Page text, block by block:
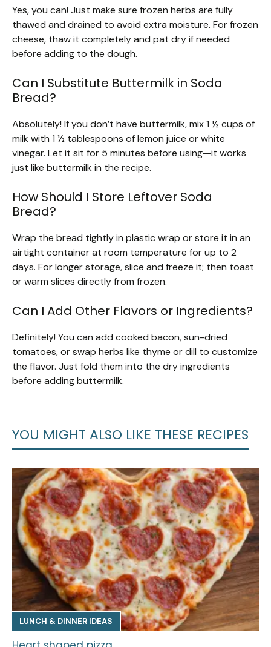
Yes, you can! Just make sure frozen herbs are fully
thawed and drained to avoid extra moisture. For frozen
cheese, thaw it completely and pat dry if needed
before adding to the dough.
Can I Substitute Buttermilk in Soda
Bread?
Absolutely! If you don’t have buttermilk, mix 1 ½ cups of
milk with 1 ½ tablespoons of lemon juice or white
vinegar. Let it sit for 5 minutes before using—it works
just like buttermilk in the recipe.
How Should I Store Leftover Soda
Bread?
Wrap the bread tightly in plastic wrap or store it in an
airtight container at room temperature for up to 2
days. For longer storage, slice and freeze it; then toast
or warm slices directly from frozen.
Can I Add Other Flavors or Ingredients?
Definitely! You can add cooked bacon, sun-dried
tomatoes, or swap herbs like thyme or dill to customize
the flavor. Just fold them into the dry ingredients
before adding buttermilk.
YOU MIGHT ALSO LIKE THESE RECIPES
LUNCH & DINNER IDEAS